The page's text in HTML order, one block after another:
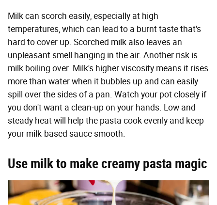
Milk can scorch easily, especially at high
temperatures, which can lead to a burnt taste that's
hard to cover up. Scorched milk also leaves an
unpleasant smell hanging in the air. Another risk is
milk boiling over. Milk's higher viscosity means it rises
more than water when it bubbles up and can easily
spill over the sides of a pan. Watch your pot closely if
you don't want a clean-up on your hands. Low and
steady heat will help the pasta cook evenly and keep
your milk-based sauce smooth.
Use milk to make creamy pasta magic